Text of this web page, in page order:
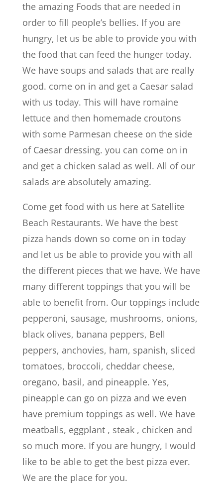
the amazing Foods that are needed in
order to fill people’s bellies. If you are
hungry, let us be able to provide you with
the food that can feed the hunger today.
We have soups and salads that are really
good. come on in and get a Caesar salad
with us today. This will have romaine
lettuce and then homemade croutons
with some Parmesan cheese on the side
of Caesar dressing. you can come on in
and get a chicken salad as well. All of our
salads are absolutely amazing.
Come get food with us here at Satellite
Beach Restaurants. We have the best
pizza hands down so come on in today
and let us be able to provide you with all
the different pieces that we have. We have
many different toppings that you will be
able to benefit from. Our toppings include
pepperoni, sausage, mushrooms, onions,
black olives, banana peppers, Bell
peppers, anchovies, ham, spanish, sliced
tomatoes, broccoli, cheddar cheese,
oregano, basil, and pineapple. Yes,
pineapple can go on pizza and we even
have premium toppings as well. We have
meatballs, eggplant , steak , chicken and
so much more. If you are hungry, I would
like to be able to get the best pizza ever.
We are the place for you.